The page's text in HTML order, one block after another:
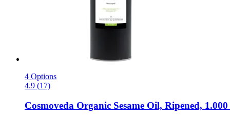
4 Options
4.9 (17)
Cosmoveda Organic Sesame Oil, Ripened,